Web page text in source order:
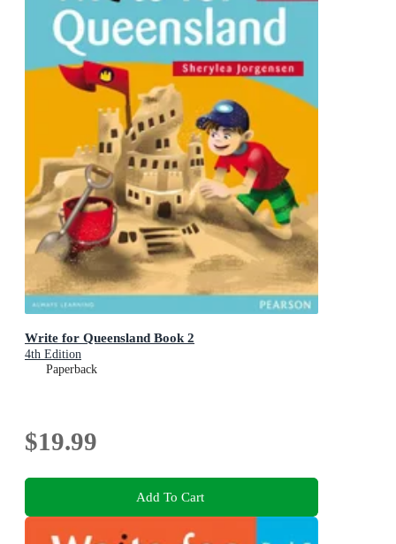
Write for Queensland Book 2
4th Edition
Paperback
$19.99
Add To Cart